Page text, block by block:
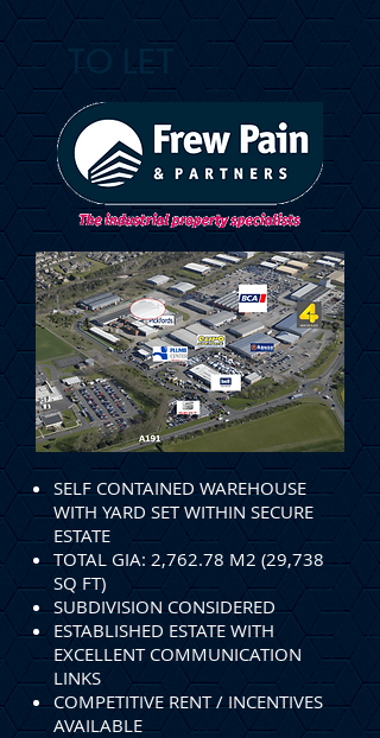
TO LET
SELF CONTAINED WAREHOUSE
WITH YARD SET WITHIN SECURE
ESTATE
TOTAL GIA: 2,762.78 M2 (29,738
SQ FT)
SUBDIVISION CONSIDERED
ESTABLISHED ESTATE WITH
EXCELLENT COMMUNICATION
LINKS
COMPETITIVE RENT / INCENTIVES
AVAILABLE